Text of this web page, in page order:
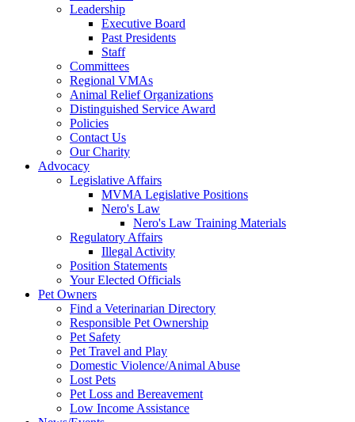
Leadership
Executive Board
Past Presidents
Staff
Committees
Regional VMAs
Animal Relief Organizations
Distinguished Service Award
Policies
Contact Us
Our Charity
Advocacy
Legislative Affairs
MVMA Legislative Positions
Nero's Law
Nero's Law Training Materials
Regulatory Affairs
Illegal Activity
Position Statements
Your Elected Officials
Pet Owners
Find a Veterinarian Directory
Responsible Pet Ownership
Pet Safety
Pet Travel and Play
Domestic Violence/Animal Abuse
Lost Pets
Pet Loss and Bereavement
Low Income Assistance